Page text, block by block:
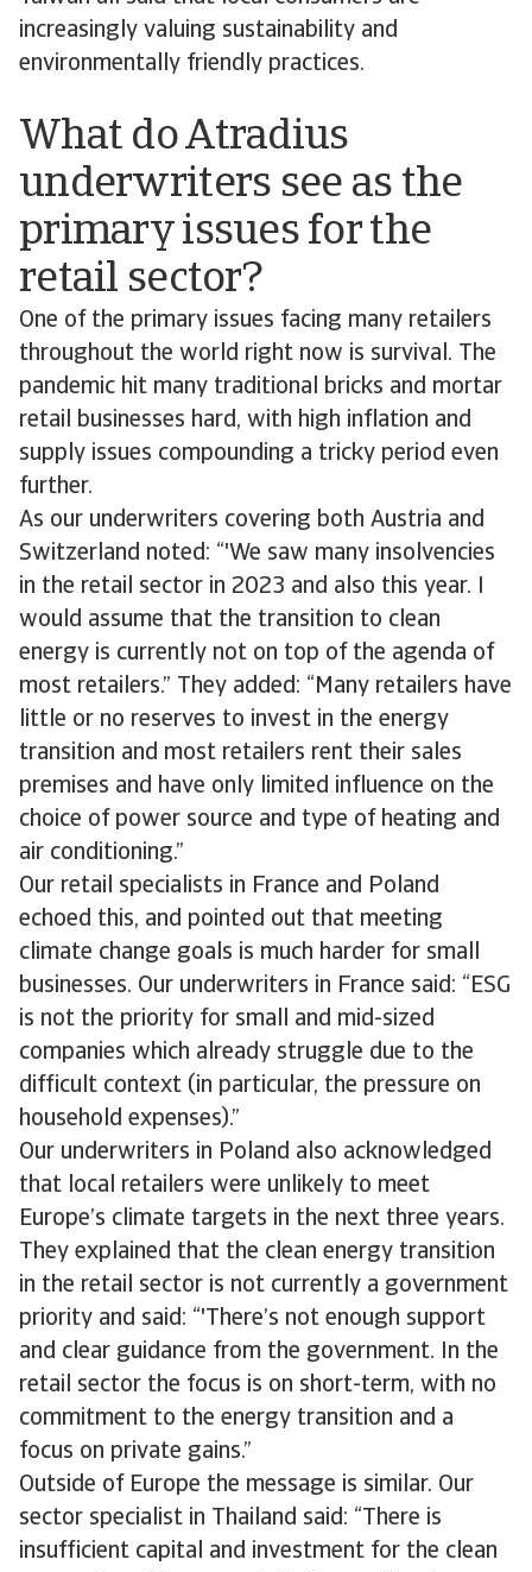
increasingly valuing sustainability and
environmentally friendly practices.
What do Atradius
underwriters see as the
primary issues for the
retail sector?
One of the primary issues facing many retailers
throughout the world right now is survival. The
pandemic hit many traditional bricks and mortar
retail businesses hard, with high inflation and
supply issues compounding a tricky period even
further.
As our underwriters covering both Austria and
Switzerland noted: “'We saw many insolvencies
in the retail sector in 2023 and also this year. I
would assume that the transition to clean
energy is currently not on top of the agenda of
most retailers.” They added: “Many retailers have
little or no reserves to invest in the energy
transition and most retailers rent their sales
premises and have only limited influence on the
choice of power source and type of heating and
air conditioning.”
Our retail specialists in France and Poland
echoed this, and pointed out that meeting
climate change goals is much harder for small
businesses. Our underwriters in France said: “ESG
is not the priority for small and mid-sized
companies which already struggle due to the
difficult context (in particular, the pressure on
household expenses).”
Our underwriters in Poland also acknowledged
that local retailers were unlikely to meet
Europe’s climate targets in the next three years.
They explained that the clean energy transition
in the retail sector is not currently a government
priority and said: “'There’s not enough support
and clear guidance from the government. In the
retail sector the focus is on short-term, with no
commitment to the energy transition and a
focus on private gains.”
Outside of Europe the message is similar. Our
sector specialist in Thailand said: “There is
insufficient capital and investment for the clean